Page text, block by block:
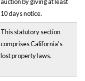
10 days notice.
This statutory section
comprises California's
lost property laws.